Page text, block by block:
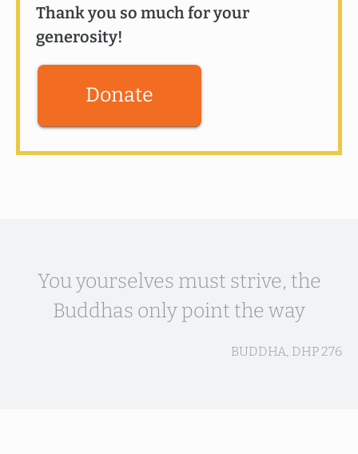
Thank you so much for your
generosity!
Donate
You yourselves must strive, the
Buddhas only point the way
BUDDHA, DHP 276